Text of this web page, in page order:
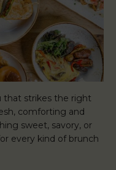
that strikes the right
comforting and
sweet, savory, or
every kind of brunch